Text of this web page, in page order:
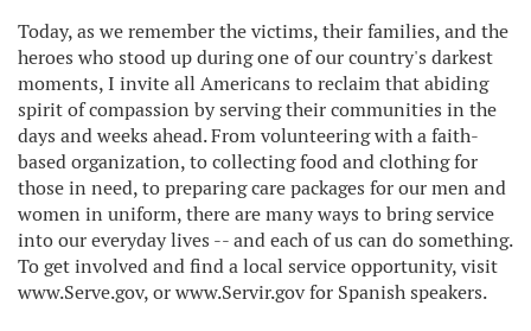
Today, as we remember the victims, their families, and the
heroes who stood up during one of our country's darkest
moments, I invite all Americans to reclaim that abiding
spirit of compassion by serving their communities in the
days and weeks ahead. From volunteering with a faith-
based organization, to collecting food and clothing for
those in need, to preparing care packages for our men and
women in uniform, there are many ways to bring service
into our everyday lives -- and each of us can do something.
To get involved and find a local service opportunity, visit
www.Serve.gov, or www.Servir.gov for Spanish speakers.